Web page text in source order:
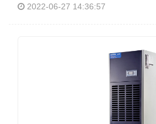
2022-06-27 14:36:57